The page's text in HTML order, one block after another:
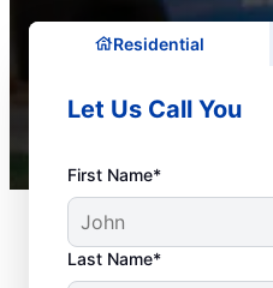
Residential
Let Us Call You
First Name*
Last Name*